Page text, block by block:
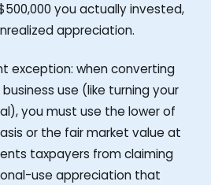
you actually invested,
appreciation.
exception: when converting
use (like turning your
you must use the lower of
or the fair market value at
taxpayers from claiming
use appreciation that